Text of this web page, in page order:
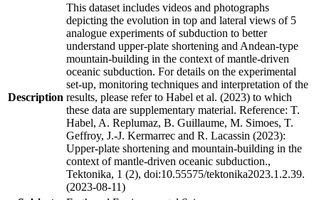
Description
This dataset includes videos and photographs
depicting the evolution in top and lateral views of 5
analogue experiments of subduction to better
understand upper-plate shortening and Andean-type
mountain-building in the context of mantle-driven
oceanic subduction. For details on the experimental
set-up, monitoring techniques and interpretation of the
results, please refer to Habel et al. (2023) to which
these data are supplementary material. Reference: T.
Habel, A. Replumaz, B. Guillaume, M. Simoes, T.
Geffroy, J.-J. Kermarrec and R. Lacassin (2023):
Upper-plate shortening and mountain-building in the
context of mantle-driven oceanic subduction.,
Tektonika, 1 (2), doi:10.55575/tektonika2023.1.2.39.
(2023-08-11)